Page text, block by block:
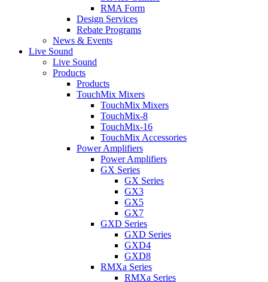
RMA Form
Design Services
Rebate Programs
News & Events
Live Sound
Live Sound
Products
Products
TouchMix Mixers
TouchMix Mixers
TouchMix-8
TouchMix-16
TouchMix Accessories
Power Amplifiers
Power Amplifiers
GX Series
GX Series
GX3
GX5
GX7
GXD Series
GXD Series
GXD4
GXD8
RMXa Series
RMXa Series